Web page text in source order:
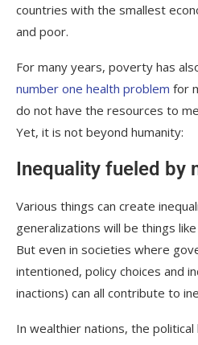
countries with the smallest
and poor.
For many years, poverty has
number one health problem for
do not have the resources to
Yet, it is not beyond humanity:
Inequality fueled by
Various things can create
generalizations will be things
But even in societies where
intentioned, policy choices and
inactions) can all contribute to
In wealthier nations, the